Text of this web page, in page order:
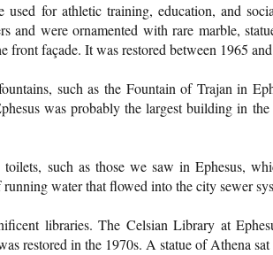
used for athletic training, education, and
and were ornamented with rare marble,
front façade. It was restored between 1965
such as the Fountain of Trajan in
was probably the largest building in
such as those we saw in Ephesus,
running water that flowed into the city sewer
libraries. The Celsian Library at
restored in the 1970s. A statue of Athena